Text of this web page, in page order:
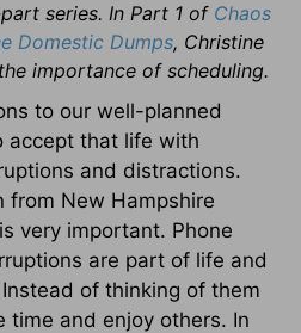
series. In Part 1 of Chaos
Domestic Dumps, Christine
importance of scheduling.
to our well-planned
accept that life with
and distractions.
from New Hampshire
very important. Phone
are part of life and
of thinking of them
time and enjoy others. In